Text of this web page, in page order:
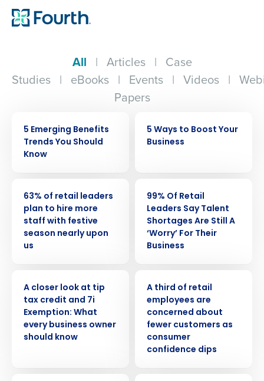
All | Articles | Case
Studies | eBooks | Events | Videos |
Papers
5 Emerging Benefits
Trends You Should
Know
5 Ways to Boost Your
Business
63% of retail leaders
plan to hire more
staff with festive
season nearly upon
us
99% Of Retail
Leaders Say Talent
Shortages Are Still A
‘Worry’ For Their
Business
A closer look at tip
tax credit and 7i
Exemption: What
every business owner
should know
A third of retail
employees are
concerned about
fewer customers as
consumer
confidence dips